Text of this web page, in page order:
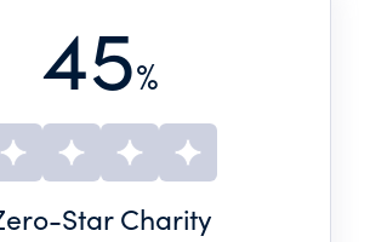
45%
-Star Charity